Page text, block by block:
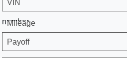
VIN
Mileage
number
Payoff